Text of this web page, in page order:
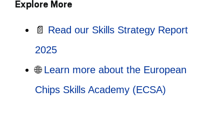
Explore More
📄 Read our Skills Strategy Report
2025
🌐 Learn more about the European
Chips Skills Academy (ECSA)